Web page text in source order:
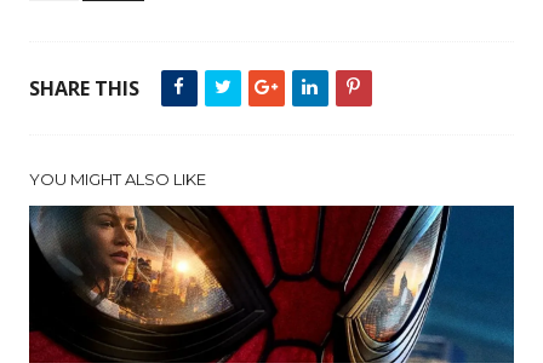
SHARE THIS
YOU MIGHT ALSO LIKE